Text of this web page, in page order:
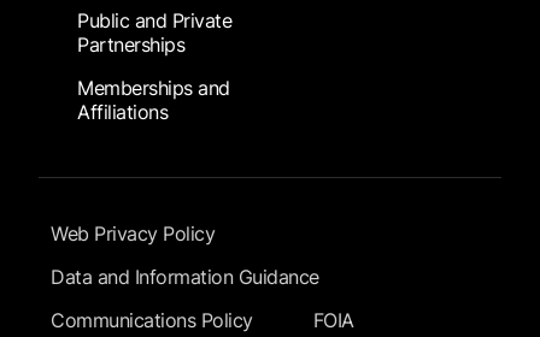
Public and Private
Partnerships
Memberships and
Affiliations
Footer Submenu
Web Privacy Policy
Data and Information Guidance
Communications Policy
FOIA